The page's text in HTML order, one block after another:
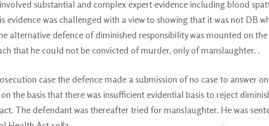
substantial and complex expert evidence including blood
evidence was challenged with a view to showing that it was not DB
alternative defence of diminished responsibility was mounted on
that he could not be convicted of murder, only of manslaughter. .
case the defence made a submission of no case to answer
the basis that there was insufficient evidential basis to reject
The defendant was thereafter tried for manslaughter. He was